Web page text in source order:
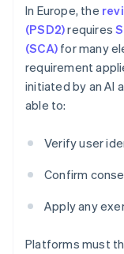
In Europe, the
(PSD2)requires
(SCA) for many
requirement
initiated by an AI
able to:
Verify user
Confirm
Apply any
Platforms must